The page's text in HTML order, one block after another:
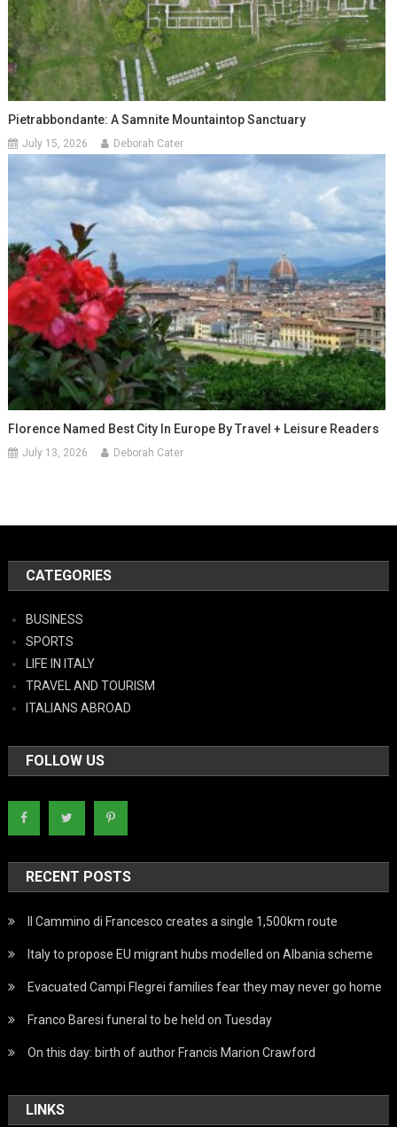
Pietrabbondante: A Samnite Mountaintop Sanctuary
July 15, 2026 Deborah Cater
Florence Named Best City In Europe By Travel + Leisure Readers
July 13, 2026 Deborah Cater
CATEGORIES
BUSINESS
SPORTS
LIFE IN ITALY
TRAVEL AND TOURISM
ITALIANS ABROAD
FOLLOW US
RECENT POSTS
Il Cammino di Francesco creates a single 1,500km route
Italy to propose EU migrant hubs modelled on Albania scheme
Evacuated Campi Flegrei families fear they may never go home
Franco Baresi funeral to be held on Tuesday
On this day: birth of author Francis Marion Crawford
LINKS